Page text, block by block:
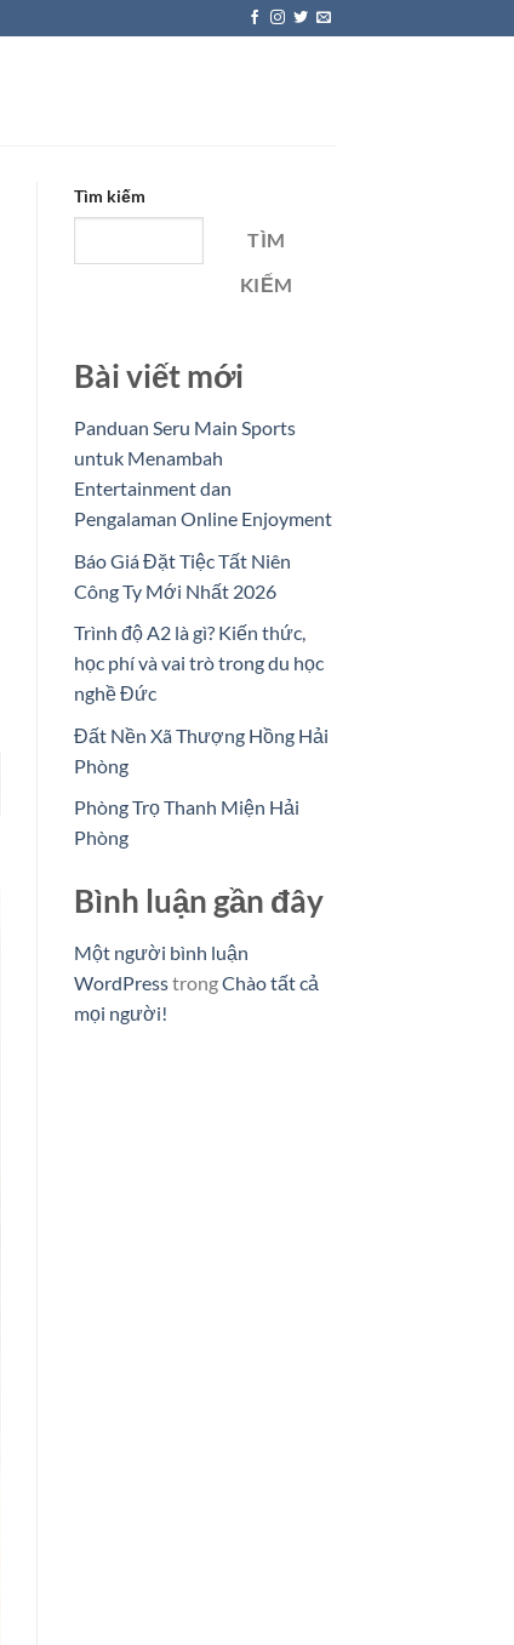
Tìm kiếm
TÌM
KIẾM
Bài viết mới
Panduan Seru Main Sports
untuk Menambah
Entertainment dan
Pengalaman Online Enjoyment
Báo Giá Đặt Tiệc Tất Niên
Công Ty Mới Nhất 2026
Trình độ A2 là gì? Kiến thức,
học phí và vai trò trong du học
nghề Đức
Đất Nền Xã Thượng Hồng Hải
Phòng
Phòng Trọ Thanh Miện Hải
Phòng
Bình luận gần đây
Một người bình luận
WordPresstrongChào tất cả
mọi người!